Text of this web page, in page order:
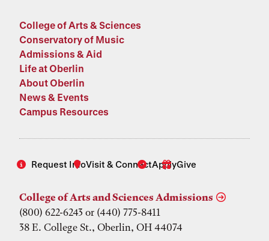
College of Arts & Sciences
Conservatory of Music
Admissions & Aid
Life at Oberlin
About Oberlin
News & Events
Campus Resources
Request InfoVisit & ConnectApplyGive
College of Arts and Sciences Admissions
(800) 622-6243 or (440) 775-8411
38 E. College St., Oberlin, OH 44074